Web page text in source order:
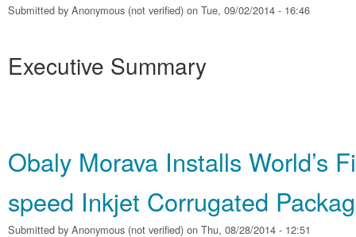
Submitted by Anonymous (not verified) on Tue, 09/02/2014 - 16:46
Executive Summary
Obaly Morava Installs World’s
speed Inkjet Corrugated
Submitted by Anonymous (not verified) on Thu, 08/28/2014 - 12:51